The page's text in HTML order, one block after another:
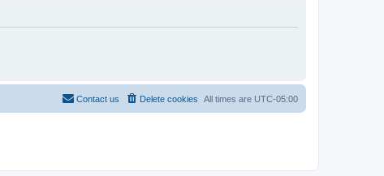
All times are UTC-05:00
Delete cookies
Contact us